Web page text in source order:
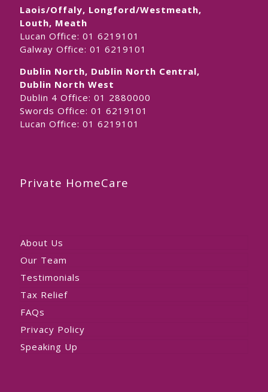
Laois/Offaly, Longford/Westmeath,
Louth, Meath
Lucan Office: 01 6219101
Galway Office: 01 6219101
Dublin North, Dublin North Central,
Dublin North West
Dublin 4 Office: 01 2880000
Swords Office: 01 6219101
Lucan Office: 01 6219101
Private HomeCare
About Us
Our Team
Testimonials
Tax Relief
FAQs
Privacy Policy
Speaking Up